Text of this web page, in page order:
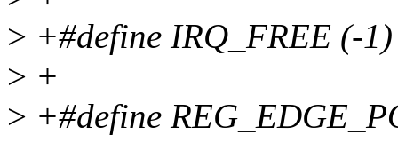
> +#define IRQ_FREE (-1)
> +
> +#define